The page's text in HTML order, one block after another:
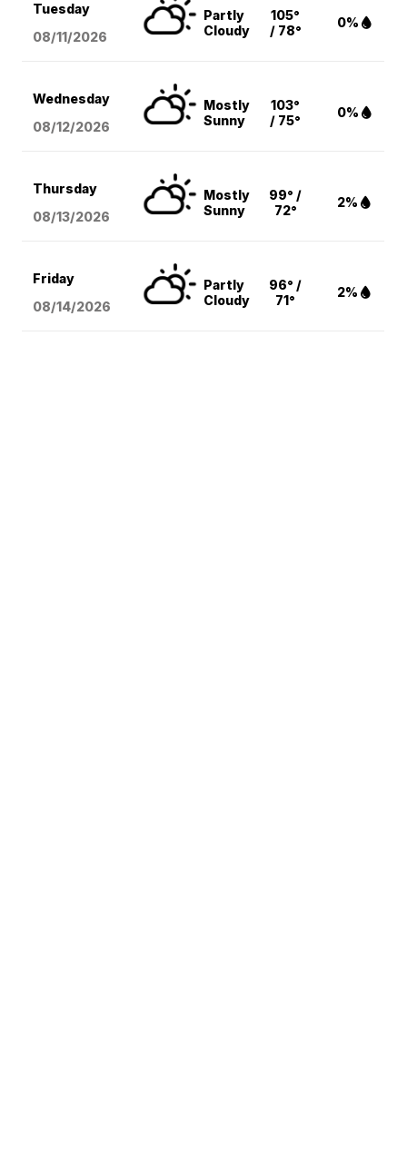
Tuesday
08/11/2026
Partly
Cloudy
105°
/ 78°
0%
Wednesday
08/12/2026
Mostly
Sunny
103°
/ 75°
0%
Thursday
08/13/2026
Mostly
Sunny
99° /
72°
2%
Friday
08/14/2026
Partly
Cloudy
96° /
71°
2%